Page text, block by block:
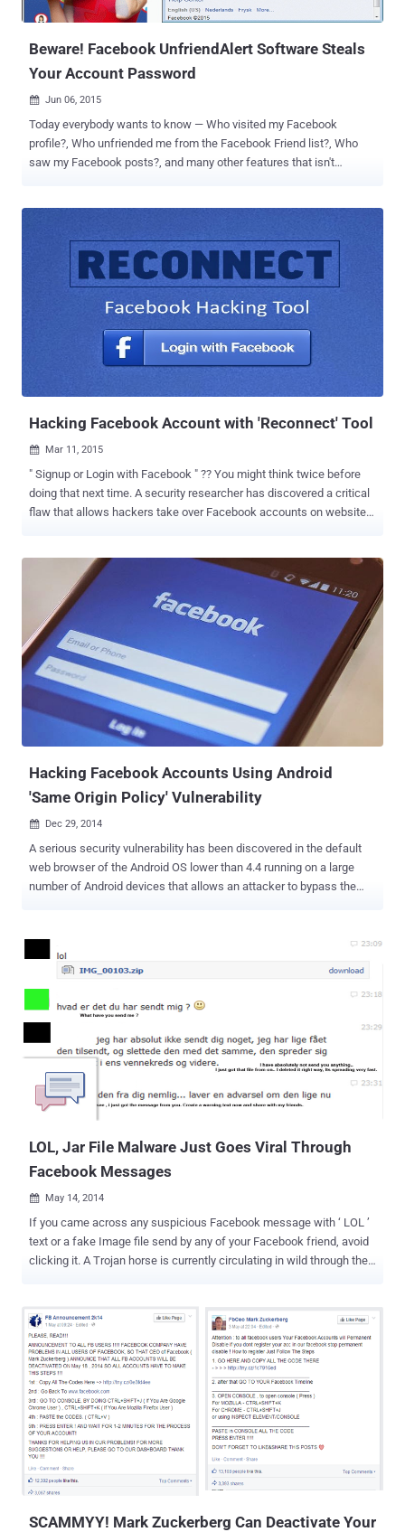
New York Times – claims to connect these needy people to
Beware! Facebook UnfriendAlert Software Steals
Your Account Password
 Jun 06, 2015
Today everybody wants to know — Who visited my Facebook
profile?, Who unfriended me from the Facebook Friend list?, Who
saw my Facebook posts?, and many other features that isn't
their desired task. Hackers make use of this weakness and often
design malicious programs in order to victimize broad audience.
Following I am going to disclose the realities behind one such
software designed cleverly to trick Facebook users to make them
believe it is genuine. UnfriendAlert , a free application that notifies
you whenever someone removes you from the Facebook friend list,
has been found collecting its users' Facebook credentials.
UnfriendAlert Stealing your Facebook Credentials: Security
researchers at Malwarebytes have warned users of the
Hacking Facebook Account with 'Reconnect' Tool
 Mar 11, 2015
" Signup or Login with Facebook " ?? You might think twice before
doing that next time. A security researcher has discovered a critical
flaw that allows hackers take over Facebook accounts on websites
but it does allow them to access your accounts using Facebook
application developed by third-party websites such as Bit.ly ,
Mashable , Vimeo , About.me , Stumbleupon , Angel.co and possibly
many more. FLAW EXPLOITS THREE CSRFs PROTECTION Egor
Homakov , a researcher with pentesting company Sakurity, made
the social network giant aware of the bug a year ago, but the
company refused to fix the vulnerability because doing so would
have ruined compatibility of Facebook with a vast number of
websites over the Internet. The critical flaw abuses the lack of
CSRF ( Cross-Site Request Forgery ) protection for three different
Hacking Facebook Accounts Using Android
'Same Origin Policy' Vulnerability
 Dec 29, 2014
A serious security vulnerability has been discovered in the default
web browser of the Android OS lower than 4.4 running on a large
number of Android devices that allows an attacker to bypass the
beginning of September 2014 by an independent security researcher
Rafay Baloch. He found that the AOSP (Android Open Source
Origin Policy (SOP) bypass bug that allows one website to steal
data from another. Security researchers at Trend micro in
collaboration with Facebook have discovered many cases of
Facebook users being targeted by cyber attacks that actively
attempt to exploit this particular flaw in the web browser because
the Metasploit exploit code is publicly available, which made the
exploitation of the vulnerability much easier. The Same Origin Policy
LOL, Jar File Malware Just Goes Viral Through
Facebook Messages
 May 14, 2014
If you came across any suspicious Facebook message with ‘ LOL ’
text or a fake Image file send by any of your Facebook friend, avoid
clicking it. A Trojan horse is currently circulating in wild through the
campaign first in the beginning of March this year, where the Trojan
spreads itself through the Facebook’s Messenger service (inbox) by
messaging a victim pretending to be one of their friends saying
"LOL" with a zip file attached, which appears to be a photo, named "
IMG_xxxx.zip ". In Past two weeks, many of our readers informed us
that they received similar ZIP files from their trusted Facebook
friends. The Hacker News team also noticed that despite after
several warnings in media, once again the malware campaign just
goes viral like any other video scam , but this time directly through
users’ inbox-to-inbox. HOW DOES...
SCAMMYY! Mark Zuckerberg Can Deactivate Your